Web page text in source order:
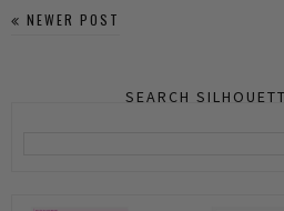
NEWER POST
SEARCH